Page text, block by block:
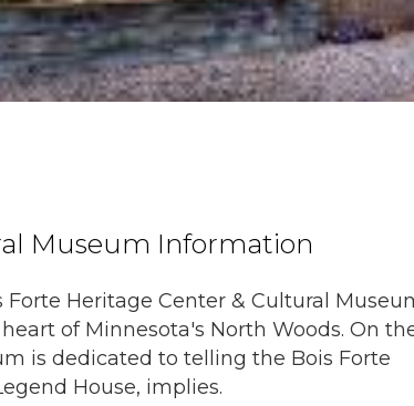
Museum Information
Heritage Center & Cultural
of Minnesota's North Woods. On
is dedicated to telling the Bois Forte
House, implies.